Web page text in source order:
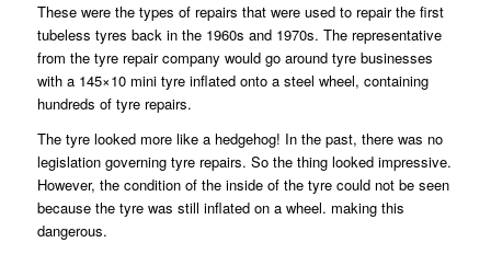
These were the types of repairs that were used to repair the first
tubeless tyres back in the 1960s and 1970s. The representative
from the tyre repair company would go around tyre businesses
with a 145×10 mini tyre inflated onto a steel wheel, containing
hundreds of tyre repairs.
The tyre looked more like a hedgehog! In the past, there was no
legislation governing tyre repairs. So the thing looked impressive.
However, the condition of the inside of the tyre could not be seen
because the tyre was still inflated on a wheel. making this
dangerous.